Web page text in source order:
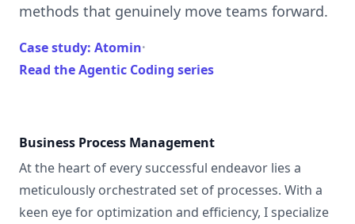
methods that genuinely move teams forward.
Case study: Atomin·
Read the Agentic Coding series
Business Process Management
At the heart of every successful endeavor lies a
meticulously orchestrated set of processes. With a
keen eye for optimization and efficiency, I specialize